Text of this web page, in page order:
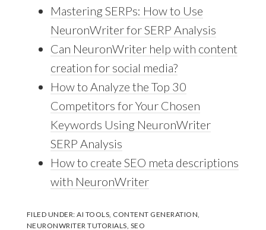
Mastering SERPs: How to Use
NeuronWriter for SERP Analysis
Can NeuronWriter help with content
creation for social media?
How to Analyze the Top 30
Competitors for Your Chosen
Keywords Using NeuronWriter
SERP Analysis
How to create SEO meta descriptions
with NeuronWriter
FILED UNDER:AI TOOLS CONTENT GENERATION
NEURONWRITER TUTORIALS SEO